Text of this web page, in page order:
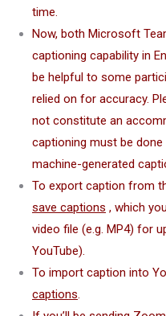
time.
Now, both Microsoft
captioning capability in
be helpful to some
relied on for accuracy.
not constitute an
captioning must be
machine-generated
To export caption from
save captions , which
video file (e.g. MP4) for
YouTube).
To import caption into
captions.